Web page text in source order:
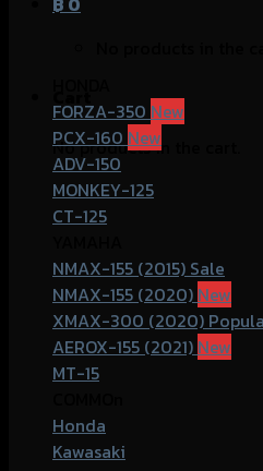
No products in the cart.
FORZA-350
PCX-160
ADV-150
MONKEY-125
CT-125
NMAX-155 (2015)
NMAX-155 (2020)
XMAX-300 (2020)
AEROX-155 (2021)
MT-15
Honda
Kawasaki